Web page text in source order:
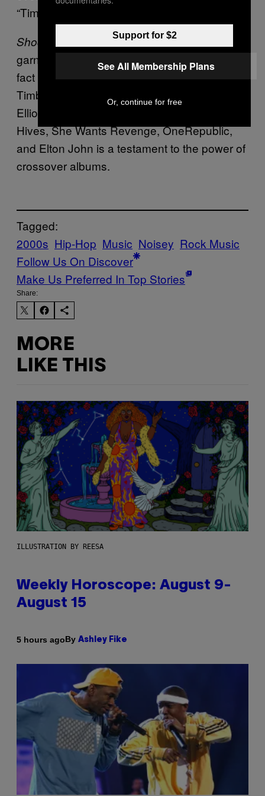
“Time”.
Shock Value
wasn’t universally praised, but it
garnered a moderate critical response. The
fact that an album can feature Justin
Timberlake, Nelly Furtado, Keri Hilson, Missy
Elliott, and Dr. Dre but also Fall Out Boy, The
Hives, She Wants Revenge, OneRepublic,
and Elton John is a testament to the power of
crossover albums.
Tagged:
2000s Hip-Hop Music Noisey Rock Music
Follow Us On Discover
Make Us Preferred In Top Stories
Share:
MORE
LIKE THIS
ILLUSTRATION BY REESA
Weekly Horoscope: August 9-
August 15
5 hours agoBy Ashley Fike
Support for $2
See All Membership Plans
Or, continue for free